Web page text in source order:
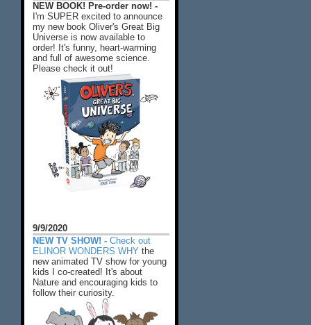
NEW BOOK! Pre-order now! -
I'm SUPER excited to announce
my new book Oliver's Great Big
Universe is now available to
order! It's funny, heart-warming
and full of awesome science.
Please check it out!
9/9/2020
NEW TV SHOW! - Check out
ELINOR WONDERS WHY the
new animated TV show for young
kids I co-created! It's about
Nature and encouraging kids to
follow their curiosity.